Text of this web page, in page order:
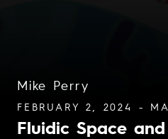
Mike Perry
FEBRUARY 2, 2024 -
Fluidic Space